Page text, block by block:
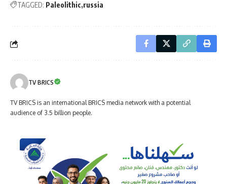
TAGGED: Paleolithic russia
TV BRICS
TV BRICS is an international BRICS media network with a potential
audience of 3.5 billion people.